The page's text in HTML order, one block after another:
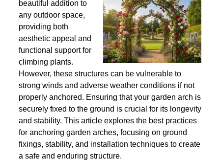
beautiful addition to
any outdoor space,
providing both
aesthetic appeal and
functional support for
climbing plants.
However, these structures can be vulnerable to
strong winds and adverse weather conditions if not
properly anchored. Ensuring that your garden arch is
securely fixed to the ground is crucial for its longevity
and stability. This article explores the best practices
for anchoring garden arches, focusing on ground
fixings, stability, and installation techniques to create
a safe and enduring structure.